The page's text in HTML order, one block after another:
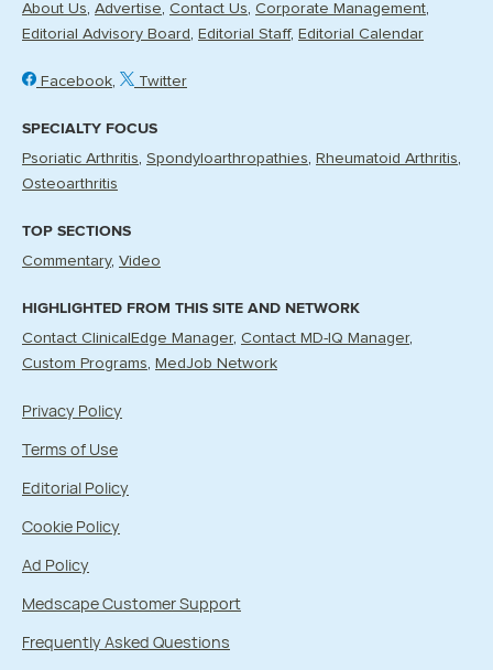
About Us Advertise Contact Us Corporate Management
Editorial Advisory Board
Editorial Staff Editorial Calendar
Facebook Twitter
SPECIALTY FOCUS
Psoriatic Arthritis Spondyloarthropathies
Rheumatoid Arthritis
Osteoarthritis
TOP SECTIONS
Commentary Video
HIGHLIGHTED FROM THIS SITE AND NETWORK
Contact ClinicalEdge Manager Contact MD-IQ Manager
Custom Programs
MedJob Network
Privacy Policy
Terms of Use
Editorial Policy
Cookie Policy
Ad Policy
Medscape Customer Support
Frequently Asked Questions